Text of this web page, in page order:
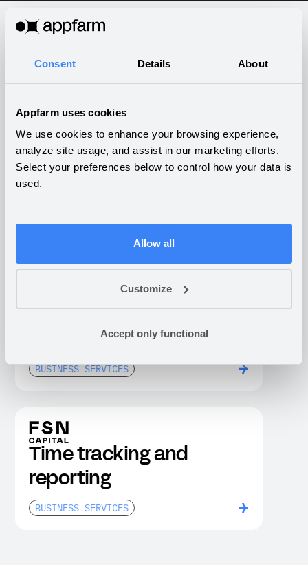
Consent Details About
Appfarm uses cookies
We use cookies to enhance your browsing experience,
analyze site usage, and assist in our marketing efforts.
Select your preferences below to control how your data is
used.
Allow all
Customize
Accept only functional
What companies are building
on Appfarm
IoT platform for art
compliance dashboard
BUSINESS SERVICES
Time tracking and
reporting
BUSINESS SERVICES